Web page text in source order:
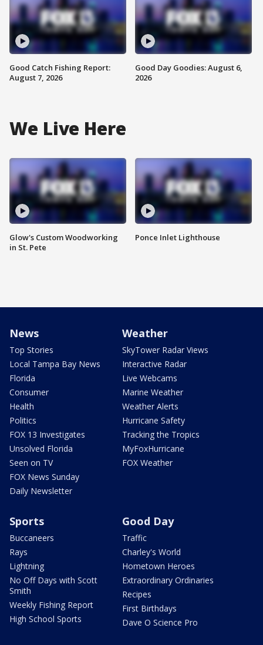
Good Catch Fishing Report:
August 7, 2026
Good Day Goodies: August 6,
2026
We Live Here
Glow's Custom Woodworking
in St. Pete
Ponce Inlet Lighthouse
News
Top Stories
Local Tampa Bay News
Florida
Consumer
Health
Politics
FOX 13 Investigates
Unsolved Florida
Seen on TV
FOX News Sunday
Daily Newsletter
Weather
SkyTower Radar Views
Interactive Radar
Live Webcams
Marine Weather
Weather Alerts
Hurricane Safety
Tracking the Tropics
MyFoxHurricane
FOX Weather
Sports
Buccaneers
Rays
Lightning
No Off Days with Scott
Smith
Weekly Fishing Report
High School Sports
Good Day
Traffic
Charley's World
Hometown Heroes
Extraordinary Ordinaries
Recipes
First Birthdays
Dave O Science Pro